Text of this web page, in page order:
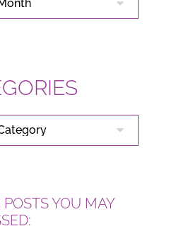
YOU MAY